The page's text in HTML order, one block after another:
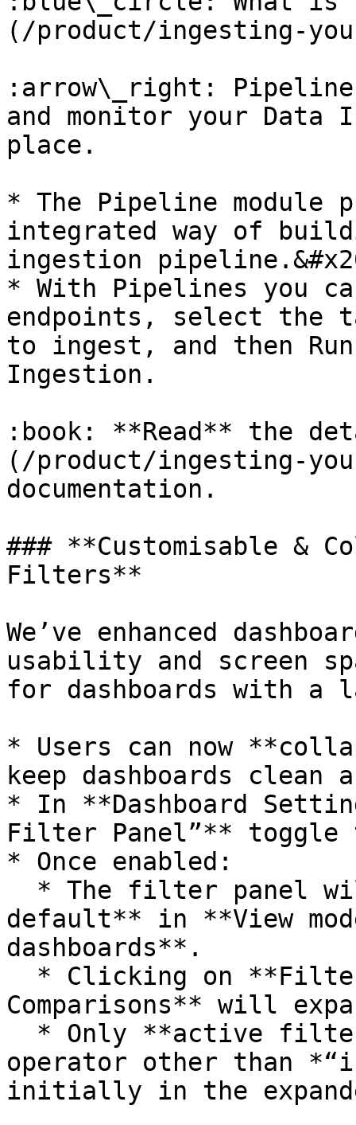
(/product/ingesting-
:arrow\_right:
and monitor your Data
place.
* The Pipeline module
integrated way of
ingestion
* With Pipelines you
endpoints, select the
to ingest, and then
Ingestion.
:book: **Read** the
(/product/ingesting-
documentation.
### **Customisable &
Filters**
We’ve enhanced
usability and screen
for dashboards with
* Users can now
keep dashboards clean
* In **Dashboard
Filter Panel”**
* Once enabled:
default** in **View
dashboards**.
Comparisons** will
operator other than
initially in the